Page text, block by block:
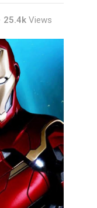
25.4k Views